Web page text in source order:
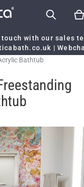
with our sales
|
Bathtub